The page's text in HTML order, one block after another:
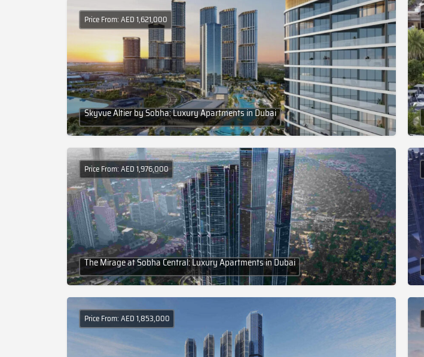
Skyvue Altier by Sobha: Luxury Apartments in Dubai
Price From: AED 1,621,000
The Mirage at Sobha Central: Luxury Apartments in Dubai
Price From: AED 1,976,000
Price From: AED 1,853,000